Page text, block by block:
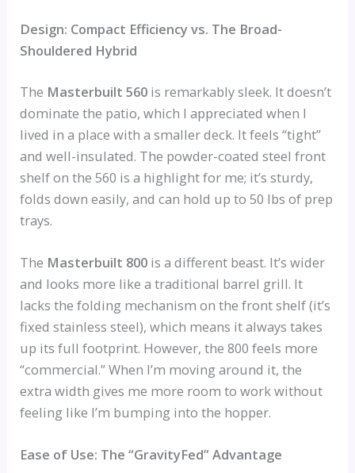
Design: Compact Efficiency vs. The Broad-
Shouldered Hybrid
The Masterbuilt 560 is remarkably sleek. It doesn’t
dominate the patio, which I appreciated when I
lived in a place with a smaller deck. It feels “tight”
and well-insulated. The powder-coated steel front
shelf on the 560 is a highlight for me; it’s sturdy,
folds down easily, and can hold up to 50 lbs of prep
trays.
The Masterbuilt 800 is a different beast. It’s wider
and looks more like a traditional barrel grill. It
lacks the folding mechanism on the front shelf (it’s
fixed stainless steel), which means it always takes
up its full footprint. However, the 800 feels more
“commercial.” When I’m moving around it, the
extra width gives me more room to work without
feeling like I’m bumping into the hopper.
Ease of Use: The “GravityFed” Advantage